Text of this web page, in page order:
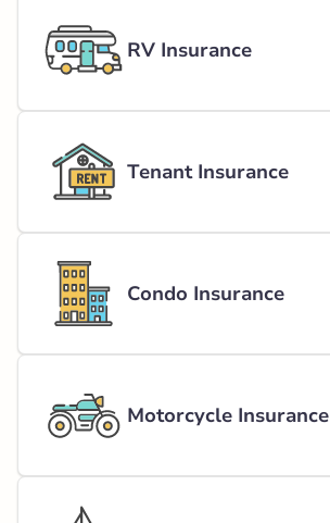
RV Insurance
Tenant Insurance
Condo Insurance
Motorcycle Insurance